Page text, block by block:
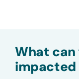
What can
impacted